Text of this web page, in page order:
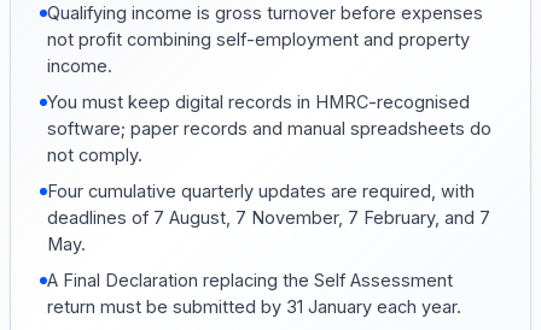
Qualifying income is gross turnover before expenses
not profit combining self-employment and property
income.
You must keep digital records in HMRC-recognised
software; paper records and manual spreadsheets do
not comply.
Four cumulative quarterly updates are required, with
deadlines of 7 August, 7 November, 7 February, and 7
May.
A Final Declaration replacing the Self Assessment
return must be submitted by 31 January each year.